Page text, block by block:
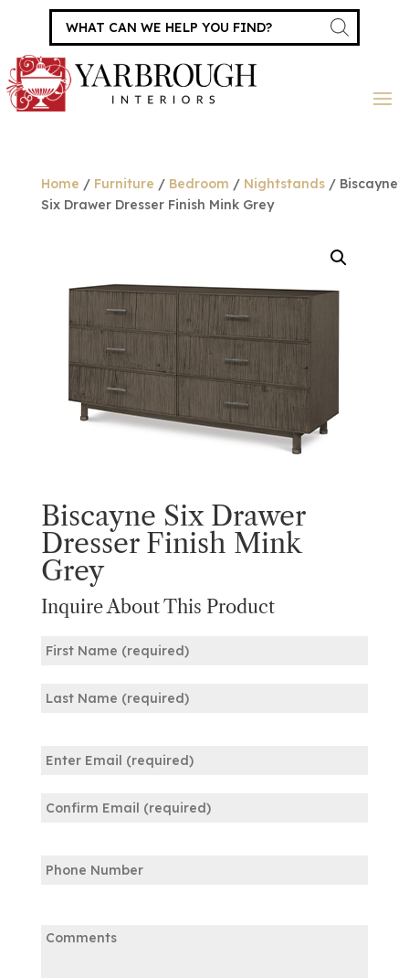
Products
search
Home / Furniture / Bedroom / Nightstands/ Biscayne
Six Drawer Dresser Finish Mink Grey
Biscayne Six Drawer
Dresser Finish Mink
Grey
Inquire About This Product
(Required)
(Required)
Email